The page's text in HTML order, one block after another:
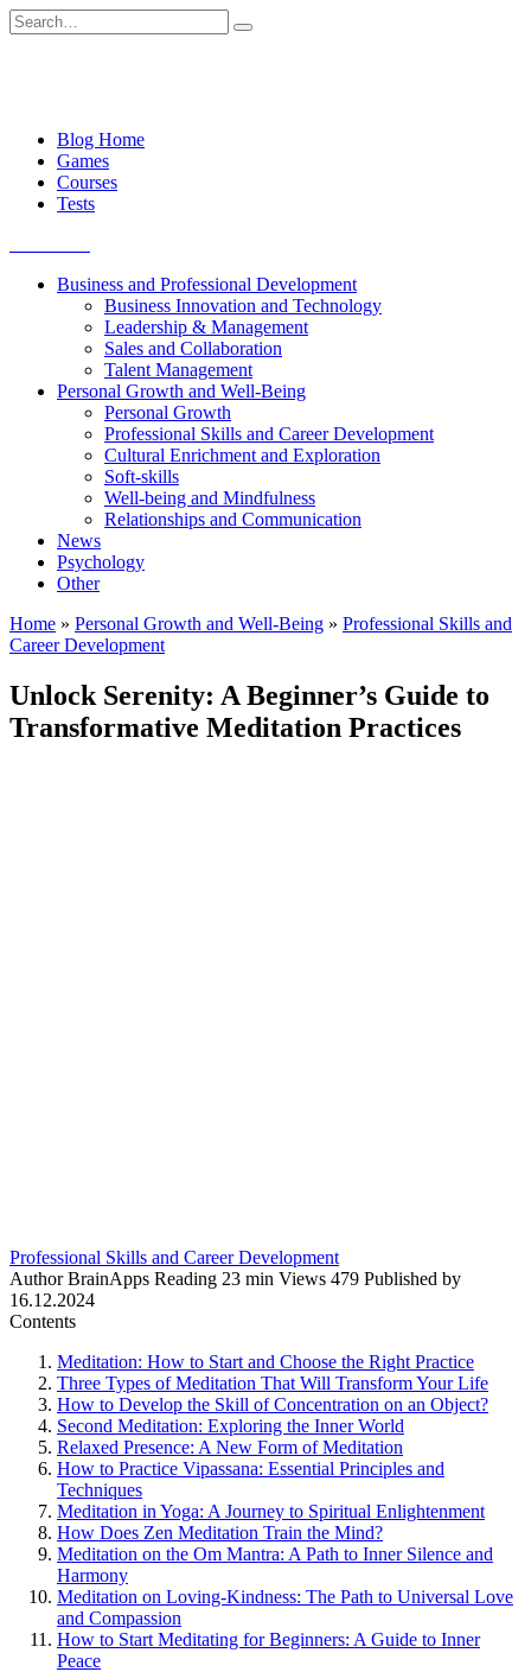
Skip
to
Search
for:
Blog Home
Games
Courses
Tests
Business and Professional Development
Business Innovation and Technology
Leadership & Management
Sales and Collaboration
Talent Management
Personal Growth and Well-Being
Personal Growth
Professional Skills and Career Development
Cultural Enrichment and Exploration
Soft-skills
Well-being and Mindfulness
Relationships and Communication
News
Psychology
Other
Home » Personal Growth and Well-Being » Professional Skills and
Career Development
Unlock Serenity: A Beginner’s Guide to
Transformative Meditation Practices
Professional Skills and Career Development
Author BrainApps Reading 23 min Views 479 Published by
16.12.2024
Contents
Meditation: How to Start and Choose the Right Practice
Three Types of Meditation That Will Transform Your Life
How to Develop the Skill of Concentration on an Object?
Second Meditation: Exploring the Inner World
Relaxed Presence: A New Form of Meditation
How to Practice Vipassana: Essential Principles and
Techniques
Meditation in Yoga: A Journey to Spiritual Enlightenment
How Does Zen Meditation Train the Mind?
Meditation on the Om Mantra: A Path to Inner Silence and
Harmony
Meditation on Loving-Kindness: The Path to Universal Love
and Compassion
How to Start Meditating for Beginners: A Guide to Inner
Peace